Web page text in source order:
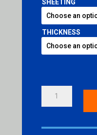
SHEETING
THICKNESS